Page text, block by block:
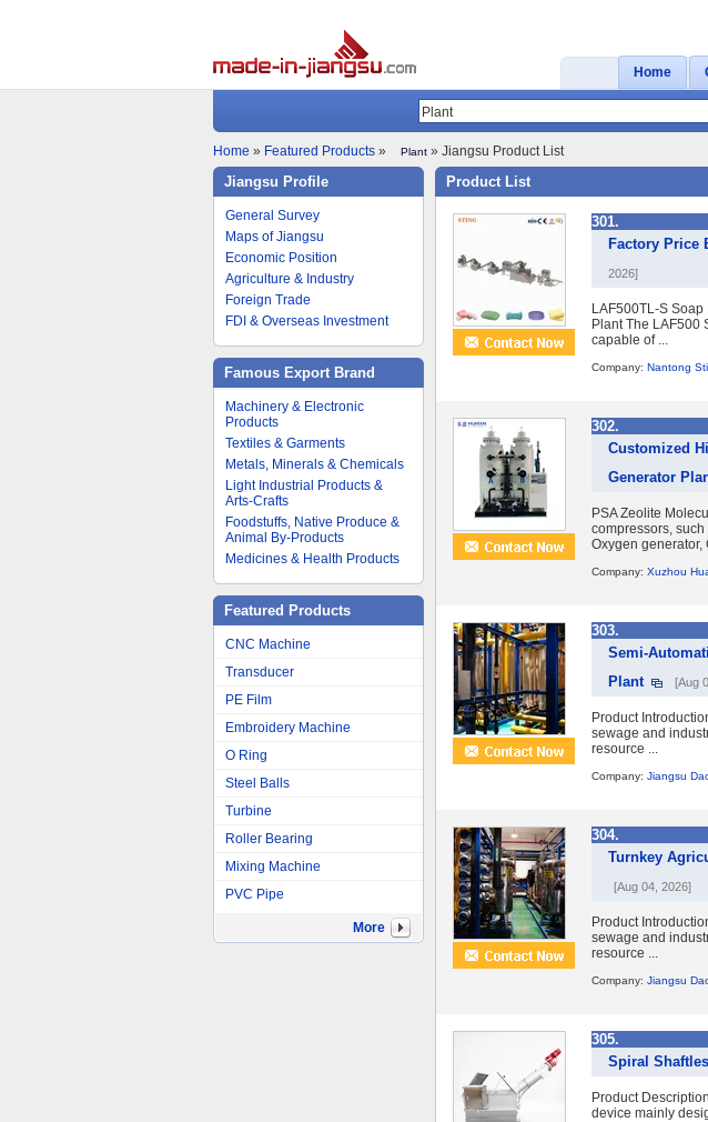
Home
Home » Featured Products » Plant» Jiangsu Product List
Jiangsu Profile
General Survey
Maps of Jiangsu
Economic Position
Agriculture & Industry
Foreign Trade
FDI & Overseas Investment
Famous Export Brand
Machinery & Electronic
Products
Textiles & Garments
Metals, Minerals & Chemicals
Light Industrial Products &
Arts-Crafts
Foodstuffs, Native Produce &
Animal By-Products
Medicines & Health Products
Featured Products
CNC Machine
Transducer
PE Film
Embroidery Machine
O Ring
Steel Balls
Turbine
Roller Bearing
Mixing Machine
PVC Pipe
More
Product List
301.
Factory Price
2026]
LAF500TL-S
Plant The LAF500
capable of ...
Company: Nantong
302.
Customized
Generator
PSA Zeolite
compressors,
Oxygen generator,
Company: Xuzhou
303.
Semi-
Plant
[Aug
Product
sewage and
resource ...
Company: Jiangsu
304.
Turnkey
[Aug 04, 2026]
Product
sewage and
resource ...
Company: Jiangsu
305.
Spiral
Product
device mainly